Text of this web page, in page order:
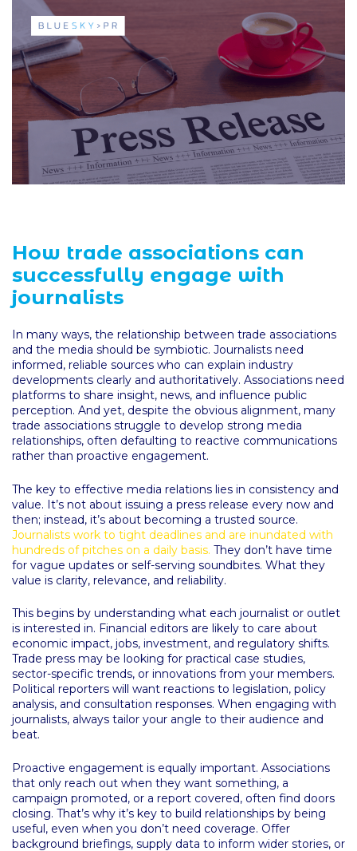
How trade associations can
successfully engage with
journalists
In many ways, the relationship between trade associations
and the media should be symbiotic. Journalists need
informed, reliable sources who can explain industry
developments clearly and authoritatively. Associations need
platforms to share insight, news, and influence public
perception. And yet, despite the obvious alignment, many
trade associations struggle to develop strong media
relationships, often defaulting to reactive communications
rather than proactive engagement.
The key to effective media relations lies in consistency and
value. It’s not about issuing a press release every now and
then; instead, it’s about becoming a trusted source.
Journalists work to tight deadlines and are inundated with
hundreds of pitches on a daily basis. They don’t have time
for vague updates or self-serving soundbites. What they
value is clarity, relevance, and reliability.
This begins by understanding what each journalist or outlet
is interested in. Financial editors are likely to care about
economic impact, jobs, investment, and regulatory shifts.
Trade press may be looking for practical case studies,
sector-specific trends, or innovations from your members.
Political reporters will want reactions to legislation, policy
analysis, and consultation responses. When engaging with
journalists, always tailor your angle to their audience and
beat.
Proactive engagement is equally important. Associations
that only reach out when they want something, a
campaign promoted, or a report covered, often find doors
closing. That’s why it’s key to build relationships by being
useful, even when you don’t need coverage. Offer
background briefings, supply data to inform wider stories, or